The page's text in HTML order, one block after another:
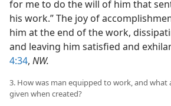
for me to do the will of him that
his work.” The joy of
him at the end of the work,
and leaving him satisfied and
4:34, NW.
3. How was man equipped to work, and what
given when created?